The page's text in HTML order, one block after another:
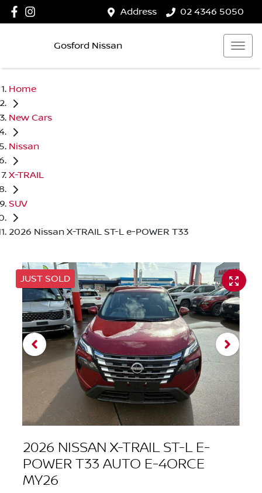
Address 02 4346 5050
Gosford Nissan
Home
New Cars
Nissan
X-TRAIL
SUV
2026 Nissan X-TRAIL ST-L e-POWER T33
JUST SOLD
2026 NISSAN X-TRAIL ST-L E-
POWER T33 AUTO E-4ORCE
MY26